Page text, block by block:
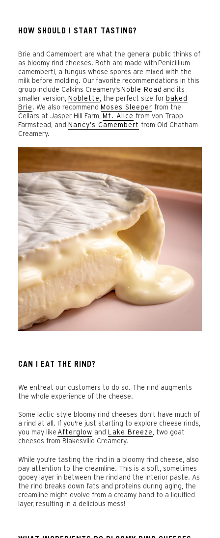
HOW SHOULD I START TASTING?
Brie and Camembert are what the general public thinks of
as bloomy rind cheeses. Both are made with Penicillium
camemberti, a fungus whose spores are mixed with the
milk before molding. Our favorite recommendations in this
group include Calkins Creamery'sNoble Road and its
smaller version, Noblette , the perfect size for baked
Brie. We also recommend Moses Sleeper from the
Cellars at Jasper Hill Farm, Mt. Alice from von Trapp
Farmstead, and Nancy’s Camembert from Old Chatham
Creamery.
CAN I EAT THE RIND?
We entreat our customers to do so. The rind augments
the whole experience of the cheese.
Some lactic-style bloomy rind cheeses don't have much of
a rind at all. If you're just starting to explore cheese rinds,
you may like Afterglow and Lake Breeze, two goat
cheeses from Blakesville Creamery.
While you're tasting the rind in a bloomy rind cheese, also
pay attention to the creamline. This is a soft, sometimes
gooey layer in between the rind and the interior paste. As
the rind breaks down fats and proteins during aging, the
creamline might evolve from a creamy band to a liquified
layer, resulting in a delicious mess!